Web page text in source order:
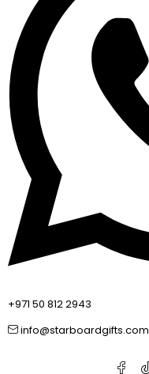
+971 50 812 2943
info@starboardgifts.com